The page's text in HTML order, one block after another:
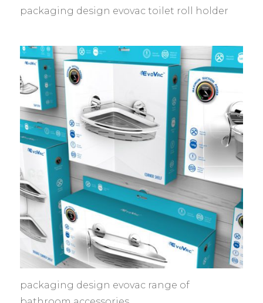
packaging design evovac toilet roll holder
packaging design evovac range of